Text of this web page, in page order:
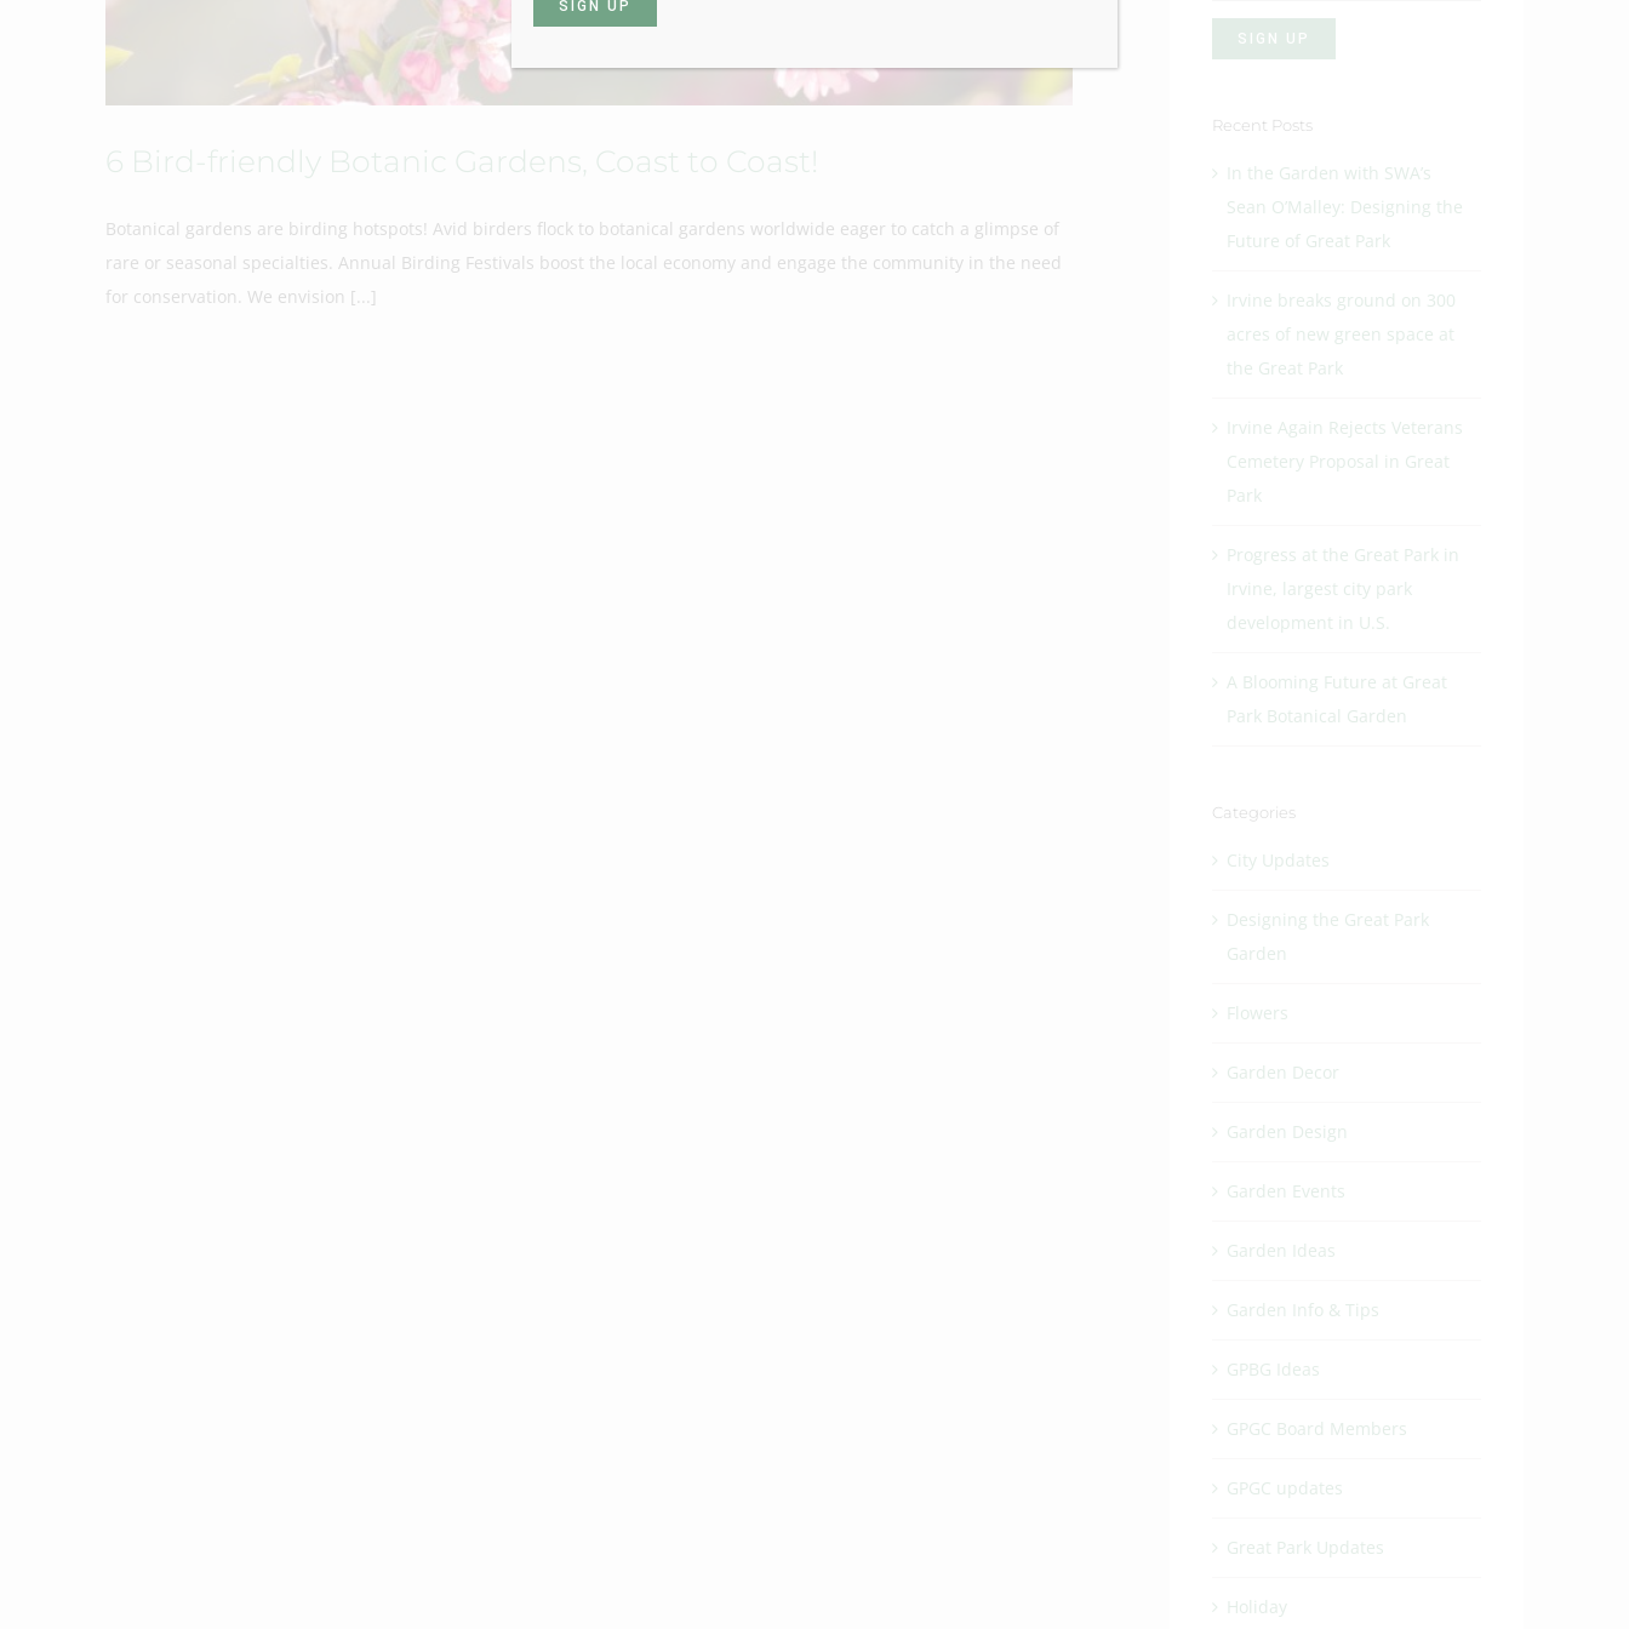
6 Bird-friendly Botanic Gardens, Coast to Coast!
Botanical gardens are birding hotspots! Avid birders flock to botanical gardens worldwide eager to catch a glimpse of
rare or seasonal specialties. Annual Birding Festivals boost the local economy and engage the community in the need
for conservation. We envision [...]
Recent Posts
In the Garden with SWA’s
Sean O’Malley: Designing the
Future of Great Park
Irvine breaks ground on 300
acres of new green space at
the Great Park
Irvine Again Rejects Veterans
Cemetery Proposal in Great
Park
Progress at the Great Park in
Irvine, largest city park
development in U.S.
A Blooming Future at Great
Park Botanical Garden
Categories
City Updates
Designing the Great Park
Garden
Flowers
Garden Decor
Garden Design
Garden Events
Garden Ideas
Garden Info & Tips
GPBG Ideas
GPGC Board Members
GPGC updates
Great Park Updates
Holiday